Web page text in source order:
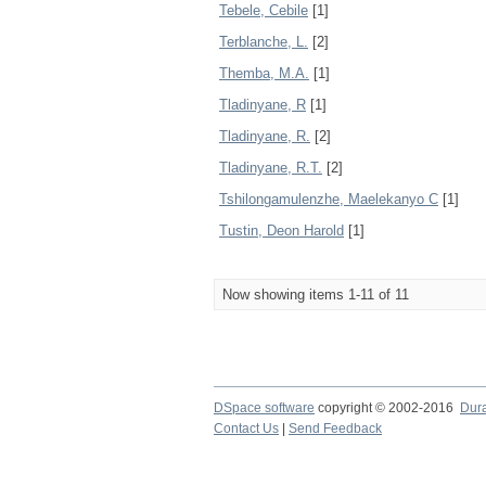
Tebele, Cebile [1]
Terblanche, L. [2]
Themba, M.A. [1]
Tladinyane, R [1]
Tladinyane, R. [2]
Tladinyane, R.T. [2]
Tshilongamulenzhe, Maelekanyo C [1]
Tustin, Deon Harold [1]
Now showing items 1-11 of 11
DSpace software copyright © 2002-2016
Contact Us
Send Feedback